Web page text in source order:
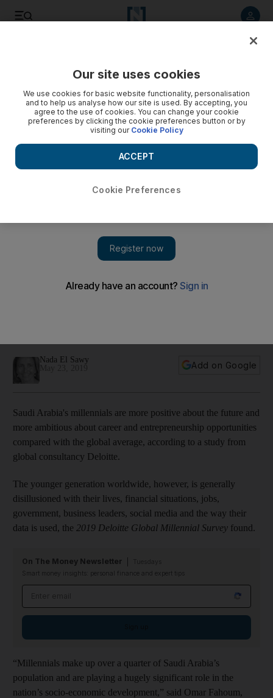
Nada El Sawy
Add on Google
Saudi Arabia's millennials are more positive about the future and
more ambitious about career and entrepreneurship opportunities
compared with the global average, according to a study from
global consultancy Deloitte.
The younger generation worldwide, however, is generally
disillusioned with their lives, financial situations, jobs,
government, business leaders, social media and the way their
data is used, the 2019 Deloitte Global Millennial Survey found.
On The Money Newsletter
Smart money insights: personal finance and expert tips
“Millennials make up over a quarter of Saudi Arabia’s
population and are playing a hugely significant role in the
nation’s socio-economic development,” said Omar Fahoum,
Our site uses cookies
We use cookies for basic website functionality, personalisation
and to help us analyse how our site is used. By accepting, you
agree to the use of cookies. You can change your cookie
preferences by clicking the cookie preferences button or by
visiting our Cookie Policy
Cookie Preferences
ACCEPT